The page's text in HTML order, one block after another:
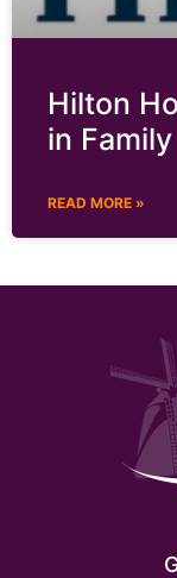
Hilton
in
READ MORE »